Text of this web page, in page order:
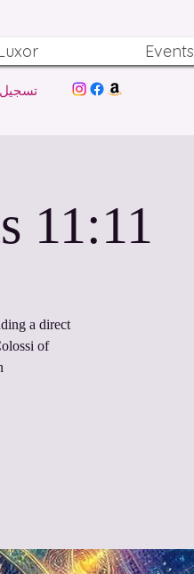
Events
11:11 Light Codes Activations
a direct
of